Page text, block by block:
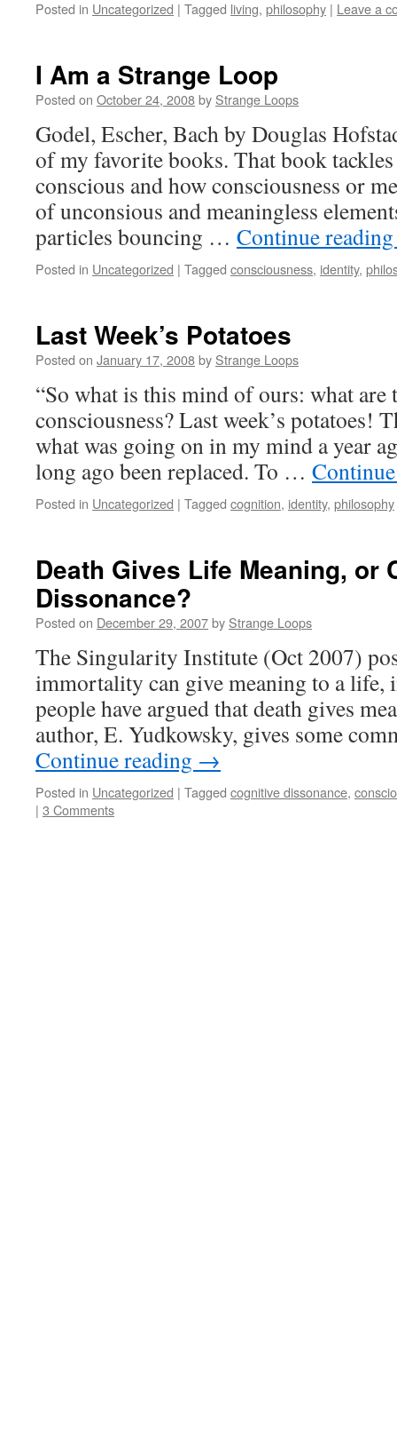
Posted in Uncategorized | Tagged living, philosophy | Leave a
I Am a Strange Loop
Posted on October 24, 2008by Strange Loops
Godel, Escher, Bach by Douglas
of my favorite books. That book
conscious and how consciousness or
of unconsious and meaningless
particles bouncing … Continue
Posted in Uncategorized | Tagged consciousness, identity,
Last Week’s Potatoes
Posted on January 17, 2008by Strange Loops
“So what is this mind of ours: what are
consciousness? Last week’s potatoes!
what was going on in my mind a year
long ago been replaced. To …
Posted in Uncategorized | Tagged cognition, identity, philosophy
Death Gives Life Meaning, or
Dissonance?
Posted on December 29, 2007by Strange Loops
The Singularity Institute (Oct 2007)
immortality can give meaning to a life,
people have argued that death gives
author, E. Yudkowsky, gives some
Continue reading →
Posted in Uncategorized | Tagged cognitive dissonance,
| 3 Comments